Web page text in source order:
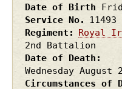
Date of Birth
Service No.
11493
Regiment
Royal
2nd Battalion
Date of Death
Wednesday August
Circumstances of